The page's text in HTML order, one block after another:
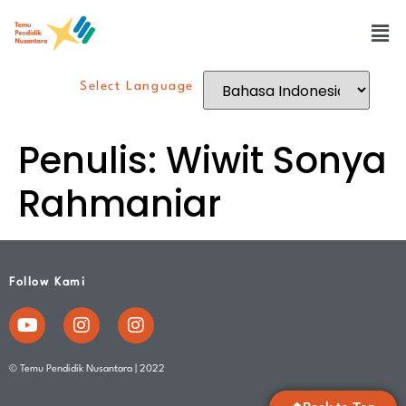
Select Language
Penulis: Wiwit Sonya
Rahmaniar
Follow Kami
© Temu Pendidik Nusantara | 2022